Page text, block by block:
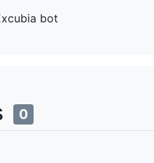
bot
0